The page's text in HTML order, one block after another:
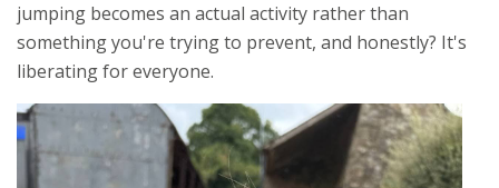
jumping becomes an actual activity rather than
something you're trying to prevent, and honestly? It's
liberating for everyone.